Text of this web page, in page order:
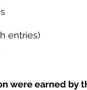
entries)
were earned by